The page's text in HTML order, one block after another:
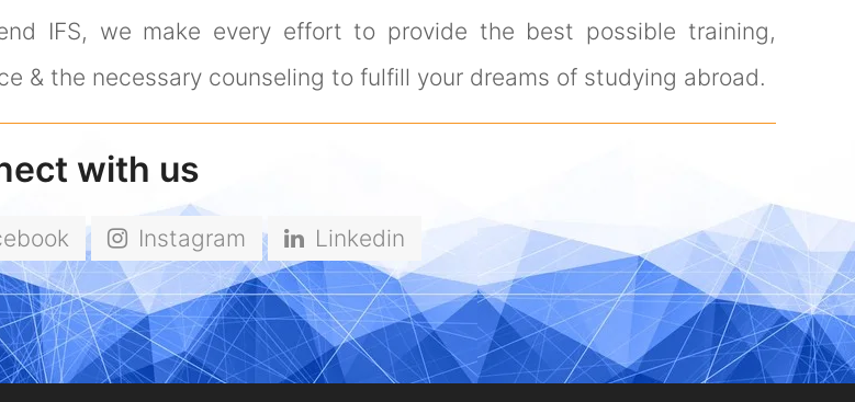
IFS, we make every effort to provide the best possible training,
& the necessary counseling to fulfill your dreams of studying abroad.
with us
Instagram Linkedin